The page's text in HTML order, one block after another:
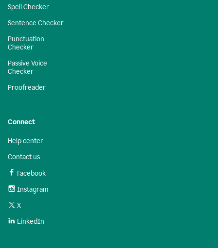
Spell Checker
Sentence Checker
Punctuation
Checker
Passive Voice
Checker
Proofreader
Connect
Help center
Contact us
Facebook
Instagram
X
LinkedIn